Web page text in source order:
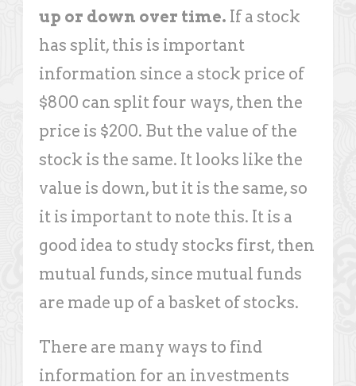
up or down over time. If a stock
has split, this is important
information since a stock price of
$800 can split four ways, then the
price is $200. But the value of the
stock is the same. It looks like the
value is down, but it is the same, so
it is important to note this. It is a
good idea to study stocks first, then
mutual funds, since mutual funds
are made up of a basket of stocks.
There are many ways to find
information for an investments